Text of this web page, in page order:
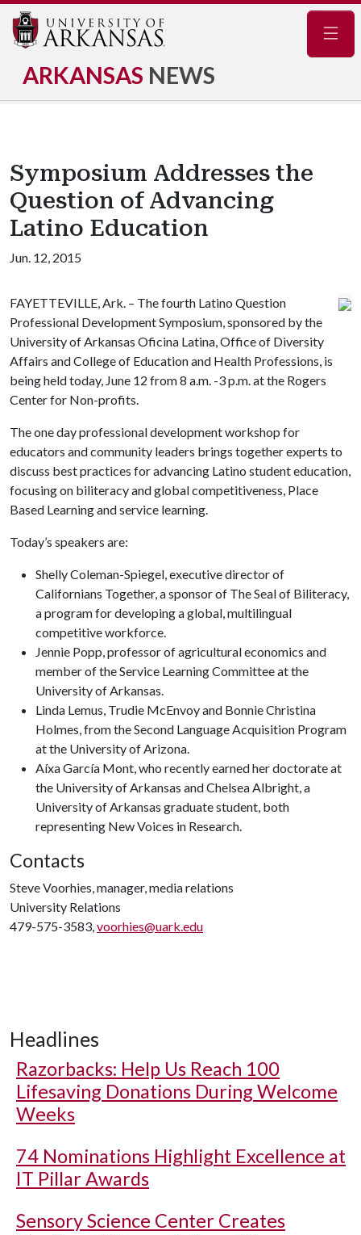
ARKANSAS NEWS
Symposium Addresses the
Question of Advancing
Latino Education
Jun. 12, 2015
FAYETTEVILLE, Ark. – The fourth Latino Question
Professional Development Symposium, sponsored by the
University of Arkansas Oficina Latina, Office of Diversity
Affairs and College of Education and Health Professions, is
being held today, June 12 from 8 a.m. -3 p.m. at the Rogers
Center for Non-profits.
The one day professional development workshop for
educators and community leaders brings together experts to
discuss best practices for advancing Latino student education,
focusing on biliteracy and global competitiveness, Place
Based Learning and service learning.
Today’s speakers are:
Shelly Coleman-Spiegel, executive director of
Californians Together, a sponsor of The Seal of Biliteracy,
a program for developing a global, multilingual
competitive workforce.
Jennie Popp, professor of agricultural economics and
member of the Service Learning Committee at the
University of Arkansas.
Linda Lemus, Trudie McEnvoy and Bonnie Christina
Holmes, from the Second Language Acquisition Program
at the University of Arizona.
Aíxa García Mont, who recently earned her doctorate at
the University of Arkansas and Chelsea Albright, a
University of Arkansas graduate student, both
representing New Voices in Research.
Contacts
Steve Voorhies, manager, media relations
University Relations
479-575-3583,voorhies@uark.edu
Headlines
Razorbacks: Help Us Reach 100
Lifesaving Donations During Welcome
Weeks
74 Nominations Highlight Excellence at
IT Pillar Awards
Sensory Science Center Creates